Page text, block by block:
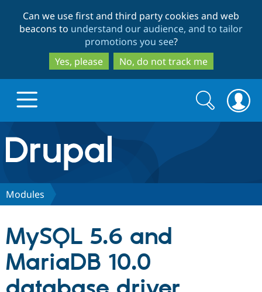
to
main
content
to
search
Can we use first and third party cookies and web
beacons to understand our audience, and to tailor
promotions you see?
Yes, please
No, do not track me
Drupal.org home
Discover Drupal
Partners & Services
Search
form
Search
Modules
MySQL 5.6 and
MariaDB 10.0